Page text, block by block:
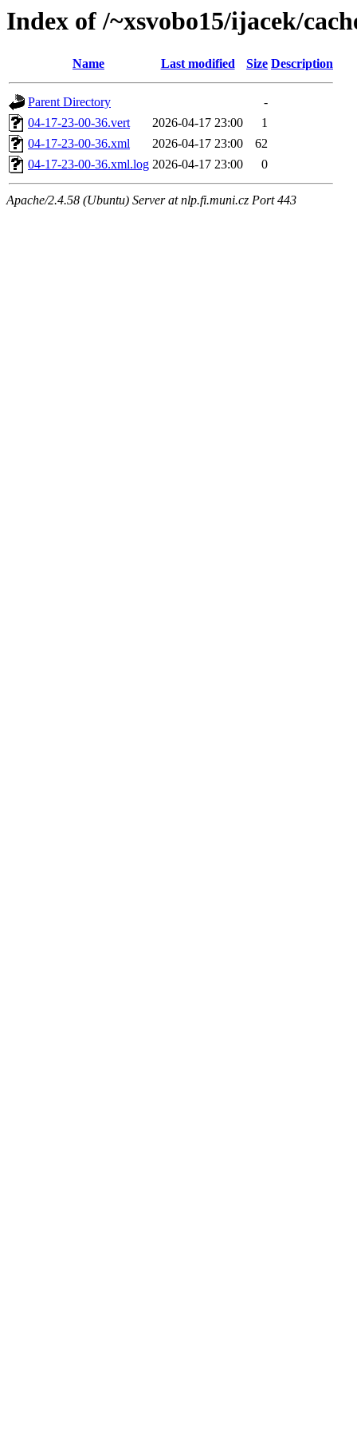
Index of /~xsvobo15/ijacek/
Name Last modified Size Description
Parent Directory
-
04-17-23-00-36.vert
2026-04-17 23:00
1
04-17-23-00-36.xml
2026-04-17 23:00
62
04-17-23-00-36.xml.log 2026-04-17 23:00 0
Apache/2.4.58 (Ubuntu) Server at nlp.fi.muni.cz Port 443